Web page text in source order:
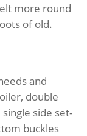
more round
of old.
and
double
side set-
buckles